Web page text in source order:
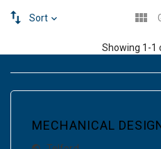
Sort
Showing 1-1
MECHANICAL